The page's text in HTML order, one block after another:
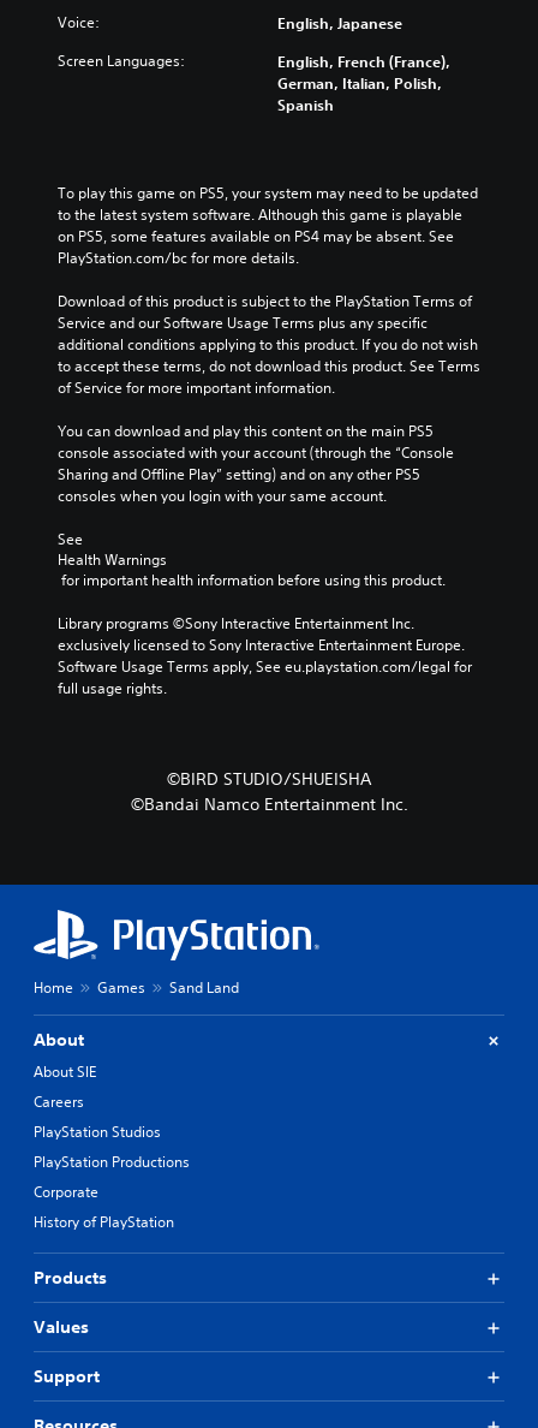
Voice: English, Japanese
Screen Languages:
English, French (France),
German, Italian, Polish,
Spanish
To play this game on PS5, your system may need to be updated
to the latest system software. Although this game is playable
on PS5, some features available on PS4 may be absent. See
PlayStation.com/bc for more details.
Download of this product is subject to the PlayStation Terms of
Service and our Software Usage Terms plus any specific
additional conditions applying to this product. If you do not wish
to accept these terms, do not download this product. See Terms
of Service for more important information.
You can download and play this content on the main PS5
console associated with your account (through the “Console
Sharing and Offline Play” setting) and on any other PS5
consoles when you login with your same account.
See
Health Warnings
for important health information before using this product.
Library programs ©Sony Interactive Entertainment Inc.
exclusively licensed to Sony Interactive Entertainment Europe.
Software Usage Terms apply, See eu.playstation.com/legal for
full usage rights.
©BIRD STUDIO/SHUEISHA
©Bandai Namco Entertainment Inc.
Home Games Sand Land
About
About SIE
Careers
PlayStation Studios
PlayStation Productions
Corporate
History of PlayStation
Products
Values
Support